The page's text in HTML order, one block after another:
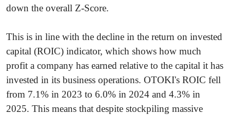
down the overall Z-Score.
This is in line with the decline in the return on invested
capital (ROIC) indicator, which shows how much
profit a company has earned relative to the capital it has
invested in its business operations. OTOKI's ROIC fell
from 7.1% in 2023 to 6.0% in 2024 and 4.3% in
2025. This means that despite stockpiling massive